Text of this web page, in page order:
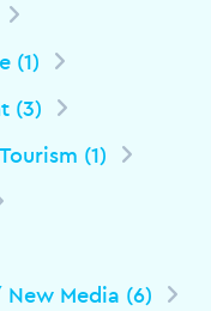
(1)
(3)
(1)
Media (6)